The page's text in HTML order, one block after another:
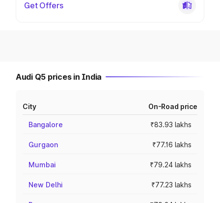
Get Offers
Audi Q5 prices in India
City On-Road price
Bangalore ₹83.93 lakhs
Gurgaon ₹77.16 lakhs
Mumbai ₹79.24 lakhs
New Delhi ₹77.23 lakhs